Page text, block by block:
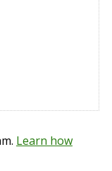
Learn how